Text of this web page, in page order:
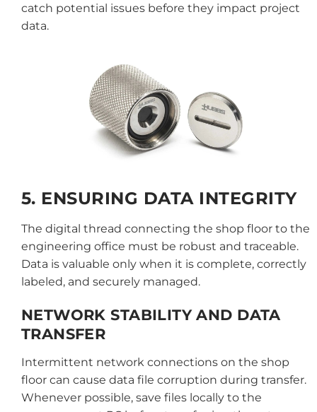
catch potential issues before they impact project
data.
5. ENSURING DATA INTEGRITY
The digital thread connecting the shop floor to the
engineering office must be robust and traceable.
Data is valuable only when it is complete, correctly
labeled, and securely managed.
NETWORK STABILITY AND DATA
TRANSFER
Intermittent network connections on the shop
floor can cause data file corruption during transfer.
Whenever possible, save files locally to the